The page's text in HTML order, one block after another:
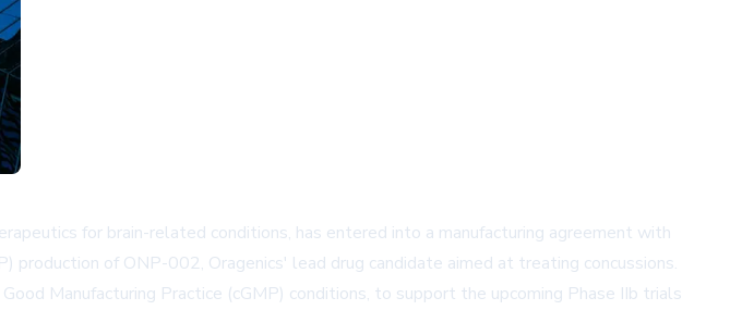
for brain-related conditions, has entered into a manufacturing agreement with
of ONP-002, Oragenics' lead drug candidate aimed at treating concussions.
Manufacturing Practice (cGMP) conditions, to support the upcoming Phase IIb trials